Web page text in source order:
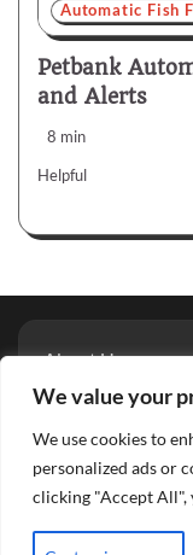
We value your
We use cookies to
personalized ads or
clicking "Accept All",
Automatic Fish
Petbank
and Alerts
8 min
Helpful
About Us
Privacy Policy
Contact
Copyright © 2026